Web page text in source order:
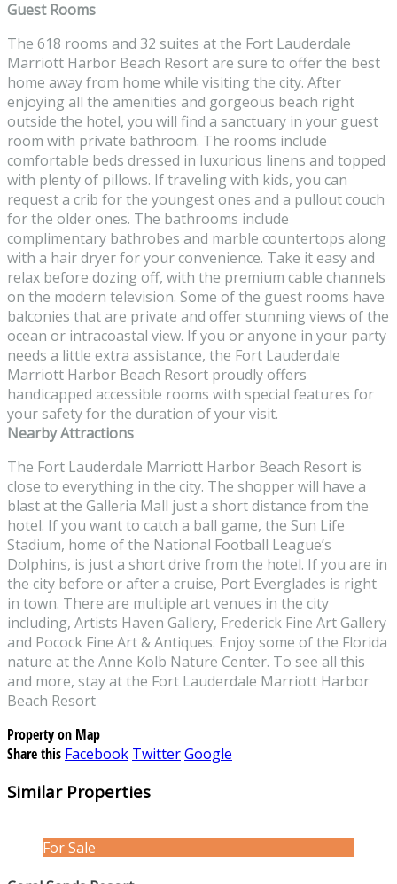
Guest Rooms
The 618 rooms and 32 suites at the Fort Lauderdale
Marriott Harbor Beach Resort are sure to offer the best
home away from home while visiting the city. After
enjoying all the amenities and gorgeous beach right
outside the hotel, you will find a sanctuary in your guest
room with private bathroom. The rooms include
comfortable beds dressed in luxurious linens and topped
with plenty of pillows. If traveling with kids, you can
request a crib for the youngest ones and a pullout couch
for the older ones. The bathrooms include
complimentary bathrobes and marble countertops along
with a hair dryer for your convenience. Take it easy and
relax before dozing off, with the premium cable channels
on the modern television. Some of the guest rooms have
balconies that are private and offer stunning views of the
ocean or intracoastal view. If you or anyone in your party
needs a little extra assistance, the Fort Lauderdale
Marriott Harbor Beach Resort proudly offers
handicapped accessible rooms with special features for
your safety for the duration of your visit.
Nearby Attractions
The Fort Lauderdale Marriott Harbor Beach Resort is
close to everything in the city. The shopper will have a
blast at the Galleria Mall just a short distance from the
hotel. If you want to catch a ball game, the Sun Life
Stadium, home of the National Football League’s
Dolphins, is just a short drive from the hotel. If you are in
the city before or after a cruise, Port Everglades is right
in town. There are multiple art venues in the city
including, Artists Haven Gallery, Frederick Fine Art Gallery
and Pocock Fine Art & Antiques. Enjoy some of the Florida
nature at the Anne Kolb Nature Center. To see all this
and more, stay at the Fort Lauderdale Marriott Harbor
Beach Resort
Property on Map
Share this Facebook TwitterGoogle
Similar Properties
For Sale